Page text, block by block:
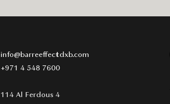
info@barreeffectdxb.com
+971 4 548 7600
114 Al Ferdous 4